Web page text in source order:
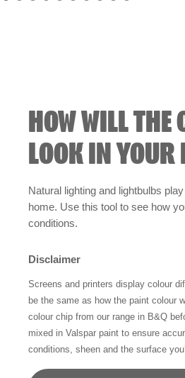
HOW WILL THE
LOOK IN YOUR
Natural lighting and lightbulbs
home. Use this tool to see how
conditions.
Disclaimer
Screens and printers display colour
be the same as how the paint colour
colour chip from our range in B&Q
mixed in Valspar paint to ensure
conditions, sheen and the surface